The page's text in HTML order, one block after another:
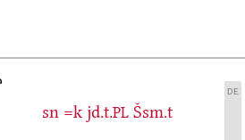
sn =k jd.t.PL Šsm.t
DE